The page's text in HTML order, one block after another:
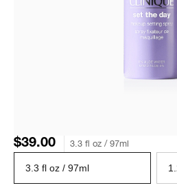
$39.00 3.3 fl oz / 97ml
3.3 fl oz / 97ml